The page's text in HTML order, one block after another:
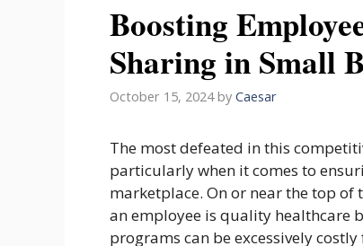
Boosting
Sharing in Small
October 15, 2024 by Caesar
The most defeated in this
particularly when it comes to
marketplace. On or near the top
an employee is quality healthcare
programs can be excessively